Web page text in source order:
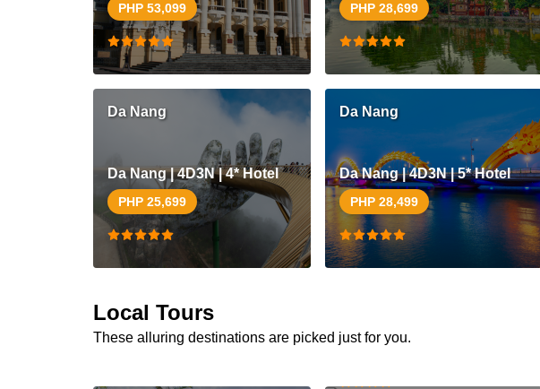
PHP 53,099 PHP 28,699
Da Nang
Da Nang | 4D3N | 4* Hotel
PHP 25,699
Da Nang
Da Nang | 4D3N | 5* Hotel
PHP 28,499
Local Tours
These alluring destinations are picked just for you.
PHP 8,170